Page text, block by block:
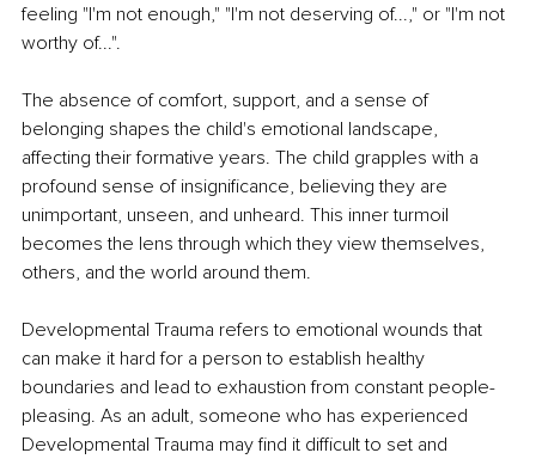
feeling "I'm not enough," "I'm not deserving of...," or "I'm not
worthy of...".
The absence of comfort, support, and a sense of
belonging shapes the child's emotional landscape,
affecting their formative years. The child grapples with a
profound sense of insignificance, believing they are
unimportant, unseen, and unheard. This inner turmoil
becomes the lens through which they view themselves,
others, and the world around them.
Developmental Trauma refers to emotional wounds that
can make it hard for a person to establish healthy
boundaries and lead to exhaustion from constant people-
pleasing. As an adult, someone who has experienced
Developmental Trauma may find it difficult to set and